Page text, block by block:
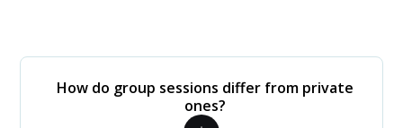
How do group sessions differ from private
ones?